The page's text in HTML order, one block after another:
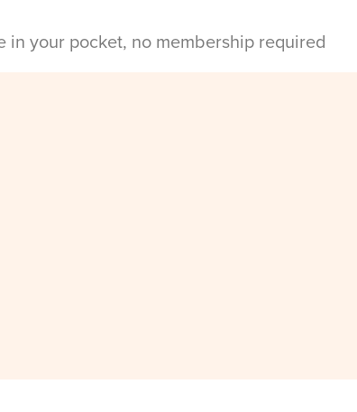
your pocket, no membership required